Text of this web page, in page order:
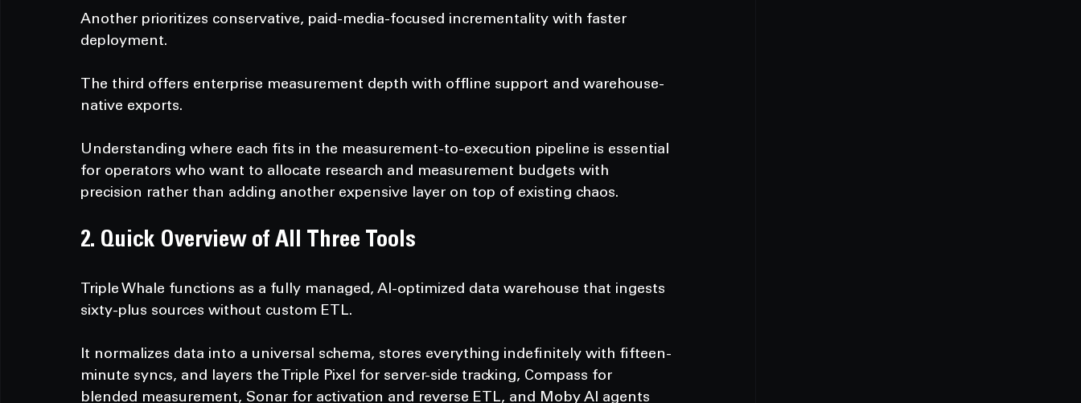
Another prioritizes conservative, paid-media-focused incrementality with faster
deployment.
The third offers enterprise measurement depth with offline support and warehouse-
native exports.
Understanding where each fits in the measurement-to-execution pipeline is essential
for operators who want to allocate research and measurement budgets with
precision rather than adding another expensive layer on top of existing chaos.
2. Quick Overview of All Three Tools
Triple Whale functions as a fully managed, AI-optimized data warehouse that ingests
sixty-plus sources without custom ETL.
It normalizes data into a universal schema, stores everything indefinitely with fifteen-
minute syncs, and layers the Triple Pixel for server-side tracking, Compass for
blended measurement, Sonar for activation and reverse ETL, and Moby AI agents